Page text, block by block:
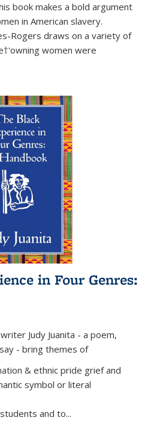
book makes a bold argument
in American slavery.
Rogers draws on a variety of
women were
in Four Genres:
Judy Juanita - a poem,
- bring themes of
& ethnic pride grief and
symbol or literal
and to...